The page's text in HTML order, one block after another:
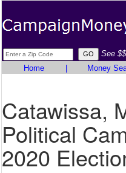
See
Home
Money
Catawissa,
Political
2020